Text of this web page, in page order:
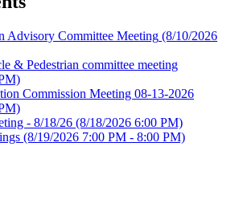
Advisory Committee Meeting (8/10/2026
& Pedestrian committee meeting
Commission Meeting 08-13-2026
- 8/18/26 (8/18/2026 6:00 PM)
(8/19/2026 7:00 PM - 8:00 PM)